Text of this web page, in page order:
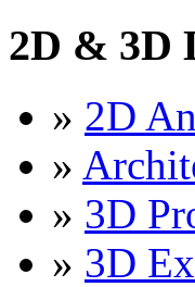
2D & 3D
» 2D
»
» 3D
» 3D